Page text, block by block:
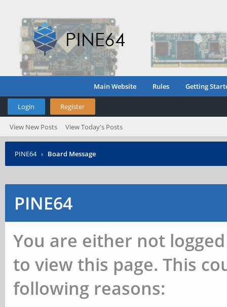
Main Website Rules Getting
Login Register
View New Posts View Today's Posts
PINE64 › Board Message
PINE64
You are either not
to view this page. This
following reasons: